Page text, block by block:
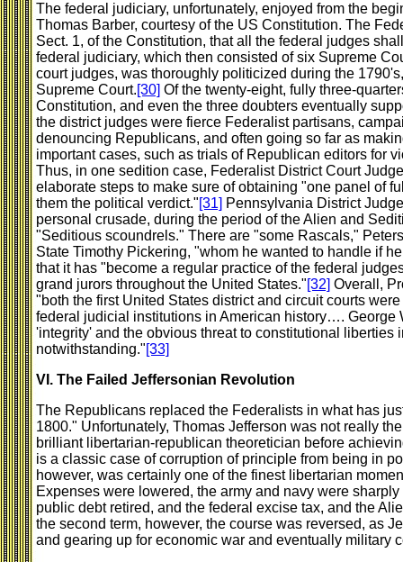
The federal judiciary, unfortunately, enjoyed from the
Thomas Barber, courtesy of the US Constitution. The
Sect. 1, of the Constitution, that all the federal judges
federal judiciary, which then consisted of six Supreme
court judges, was thoroughly politicized during the
Supreme Court.[30] Of the twenty-eight, fully three-
Constitution, and even the three doubters eventually
the district judges were fierce Federalist partisans,
denouncing Republicans, and often going so far as
important cases, such as trials of Republican editors for
Thus, in one sedition case, Federalist District Court
elaborate steps to make sure of obtaining "one panel of
them the political verdict."[31] Pennsylvania District
personal crusade, during the period of the Alien and
"Seditious scoundrels." There are "some Rascals,"
State Timothy Pickering, "whom he wanted to handle if
that it has "become a regular practice of the federal
grand jurors throughout the United States."[32] Overall,
"both the first United States district and circuit courts
federal judicial institutions in American history…. George
'integrity' and the obvious threat to constitutional liberties
notwithstanding."[33]
VI. The Failed Jeffersonian Revolution
The Republicans replaced the Federalists in what has
1800." Unfortunately, Thomas Jefferson was not really
brilliant libertarian-republican theoretician before
is a classic case of corruption of principle from being in
however, was certainly one of the finest libertarian
Expenses were lowered, the army and navy were
public debt retired, and the federal excise tax, and the
the second term, however, the course was reversed, as
and gearing up for economic war and eventually military